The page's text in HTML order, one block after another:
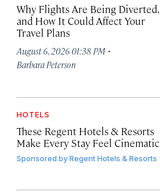
Why Flights Are Being Diverted,
and How It Could Affect Your
Travel Plans
August 6, 2026 01:38 PM ·
Barbara Peterson
HOTELS
These Regent Hotels & Resorts
Make Every Stay Feel Cinematic
Sponsored byRegent Hotels & Resorts